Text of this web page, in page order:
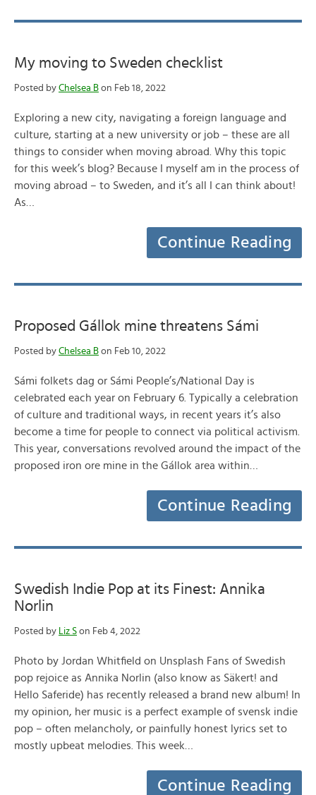
My moving to Sweden checklist
Posted by Chelsea B on Feb 18, 2022
Exploring a new city, navigating a foreign language and
culture, starting at a new university or job – these are all
things to consider when moving abroad. Why this topic
for this week’s blog? Because I myself am in the process of
moving abroad – to Sweden, and it’s all I can think about!
As…
Continue Reading
Proposed Gállok mine threatens Sámi
Posted by Chelsea B on Feb 10, 2022
Sámi folkets dag or Sámi People’s/National Day is
celebrated each year on February 6. Typically a celebration
of culture and traditional ways, in recent years it’s also
become a time for people to connect via political activism.
This year, conversations revolved around the impact of the
proposed iron ore mine in the Gállok area within…
Continue Reading
Swedish Indie Pop at its Finest: Annika
Norlin
Posted by Liz S on Feb 4, 2022
Photo by Jordan Whitfield on Unsplash Fans of Swedish
pop rejoice as Annika Norlin (also know as Säkert! and
Hello Saferide) has recently released a brand new album! In
my opinion, her music is a perfect example of svensk indie
pop – often melancholy, or painfully honest lyrics set to
mostly upbeat melodies. This week…
Continue Reading